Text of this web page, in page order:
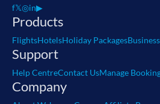
f𝕏◎in▶
Products
FlightsHotelsHoliday Packages
Support
Help CentreContact UsManage
Company